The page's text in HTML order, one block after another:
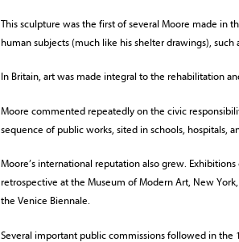
This sculpture was the first of several Moore made in
human subjects (much like his shelter drawings), such
In Britain, art was made integral to the rehabilitation
Moore commented repeatedly on the civic
sequence of public works, sited in schools, hospitals,
Moore’s international reputation also grew.
retrospective at the Museum of Modern Art, New
the Venice Biennale.
Several important public commissions followed in the